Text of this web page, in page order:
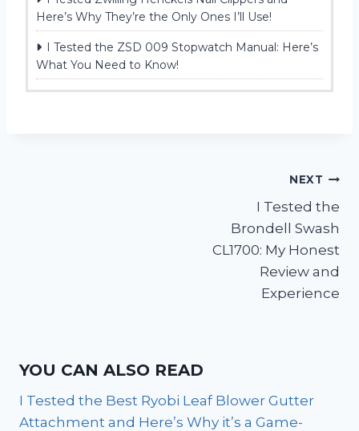
Here’s Why They’re the Only Ones I’ll Use!
I Tested the ZSD 009 Stopwatch Manual: Here’s
What You Need to Know!
NEXT
I Tested the
Brondell Swash
CL1700: My Honest
Review and
Experience
YOU CAN ALSO READ
I Tested the Best Ryobi Leaf Blower Gutter
Attachment and Here’s Why it’s a Game-